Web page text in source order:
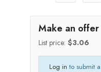
Make an offer
List price: $3.06
Log in to submit